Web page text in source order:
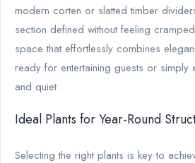
modern corten or slatted timber
section defined without feeling
space that effortlessly combines
ready for entertaining guests or simply
and quiet.
Ideal Plants for Year-Round
Selecting the right plants is key to